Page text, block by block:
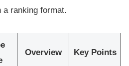
a ranking format.
Overview Key Points